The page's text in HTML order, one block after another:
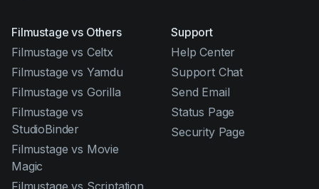
Filmustage vs Others
Filmustage vs Celtx
Filmustage vs Yamdu
Filmustage vs Gorilla
Filmustage vs
StudioBinder
Filmustage vs Movie
Magic
Filmustage vs Scriptation
Support
Help Center
Support Chat
Send Email
Status Page
Security Page